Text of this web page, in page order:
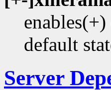
default
Server